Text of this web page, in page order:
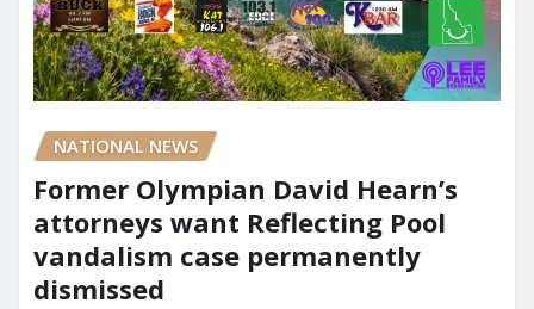
NATIONAL NEWS
Former Olympian David Hearn’s
attorneys want Reflecting Pool
vandalism case permanently
dismissed